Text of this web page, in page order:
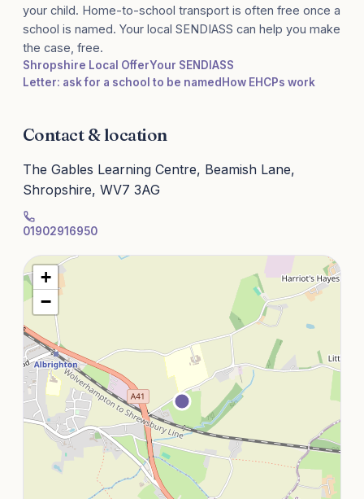
your child. Home-to-school transport is often free once a
school is named. Your local SENDIASS can help you make
the case, free.
Shropshire Local OfferYour SENDIASS
Letter: ask for a school to be named How EHCPs work
Contact & location
The Gables Learning Centre, Beamish Lane,
Shropshire, WV7 3AG
01902916950
+
−